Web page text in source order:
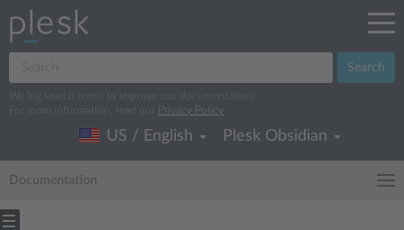
Search
We log search terms to improve our documentation.
For more information, read our
Privacy Policy
US / English Plesk Obsidian
Documentation